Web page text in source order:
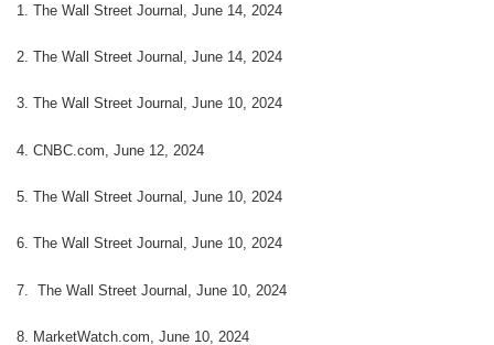
1. The Wall Street Journal, June 14, 2024
2. The Wall Street Journal, June 14, 2024
3. The Wall Street Journal, June 10, 2024
4. CNBC.com, June 12, 2024
5. The Wall Street Journal, June 10, 2024
6. The Wall Street Journal, June 10, 2024
7. The Wall Street Journal, June 10, 2024
8. MarketWatch.com, June 10, 2024